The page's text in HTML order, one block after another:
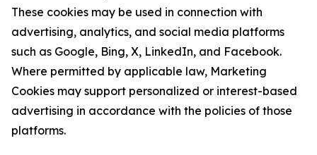
These cookies may be used in connection with
advertising, analytics, and social media platforms
such as Google, Bing, X, LinkedIn, and Facebook.
Where permitted by applicable law, Marketing
Cookies may support personalized or interest-based
advertising in accordance with the policies of those
platforms.